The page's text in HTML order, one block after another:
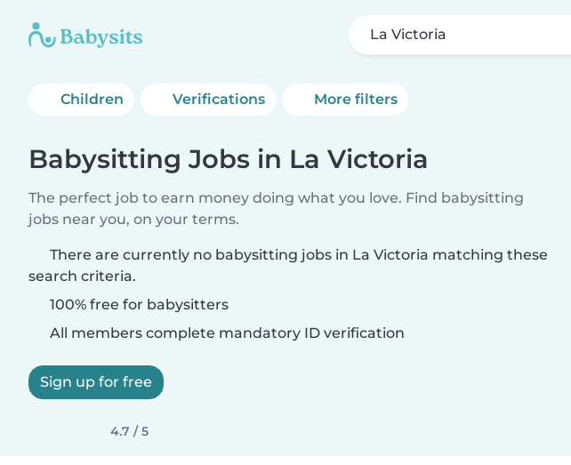
La Victoria
Children Verifications More filters
Babysitting Jobs in La Victoria
The perfect job to earn money doing what you love. Find babysitting
jobs near you, on your terms.
There are currently no babysitting jobs in La Victoria matching these
search criteria.
100% free for babysitters
All members complete mandatory ID verification
Sign up for free
4.7 / 5